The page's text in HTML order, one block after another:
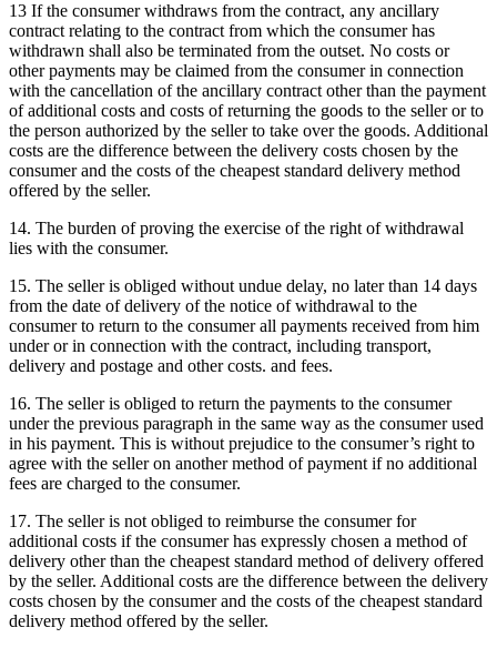
13 If the consumer withdraws from the contract, any ancillary
contract relating to the contract from which the consumer has
withdrawn shall also be terminated from the outset. No costs or
other payments may be claimed from the consumer in connection
with the cancellation of the ancillary contract other than the payment
of additional costs and costs of returning the goods to the seller or to
the person authorized by the seller to take over the goods. Additional
costs are the difference between the delivery costs chosen by the
consumer and the costs of the cheapest standard delivery method
offered by the seller.
14. The burden of proving the exercise of the right of withdrawal
lies with the consumer.
15. The seller is obliged without undue delay, no later than 14 days
from the date of delivery of the notice of withdrawal to the
consumer to return to the consumer all payments received from him
under or in connection with the contract, including transport,
delivery and postage and other costs. and fees.
16. The seller is obliged to return the payments to the consumer
under the previous paragraph in the same way as the consumer used
in his payment. This is without prejudice to the consumer’s right to
agree with the seller on another method of payment if no additional
fees are charged to the consumer.
17. The seller is not obliged to reimburse the consumer for
additional costs if the consumer has expressly chosen a method of
delivery other than the cheapest standard method of delivery offered
by the seller. Additional costs are the difference between the delivery
costs chosen by the consumer and the costs of the cheapest standard
delivery method offered by the seller.